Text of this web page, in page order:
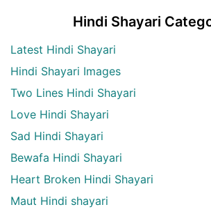
Hindi Shayari
Latest Hindi Shayari
Hindi Shayari Images
Two Lines Hindi Shayari
Love Hindi Shayari
Sad Hindi Shayari
Bewafa Hindi Shayari
Heart Broken Hindi Shayari
Maut Hindi shayari